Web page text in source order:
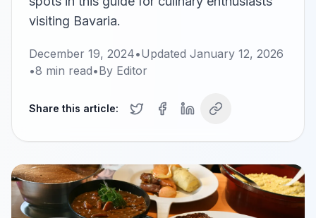
visiting Bavaria.
December 19, 2024•Updated January 12, 2026
•8 min read•By Editor
Share this article: